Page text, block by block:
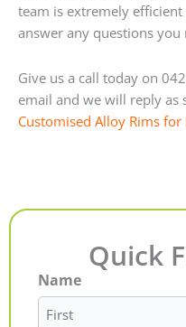
team is extremely
answer any questions you
Give us a call today on
email and we will reply as
Customised Alloy Rims for
Quick
Name
First
Last